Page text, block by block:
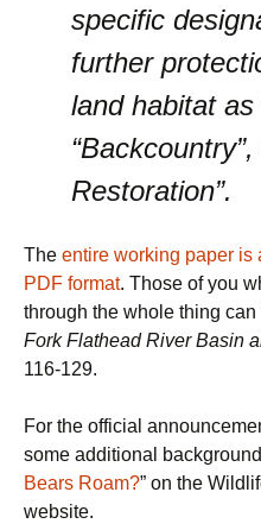
specific
further
land habitat as
Restoration”.
The entire working paper is
PDF format. Those of you
through the whole thing
Fork Flathead River Basin
116-129.
For the official
some additional
Bears Roam?” on the
website.